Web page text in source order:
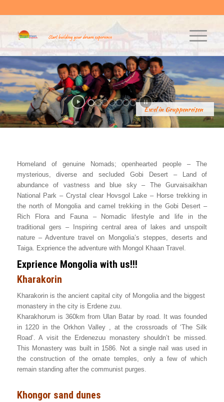
Excel in Gruppenreisen
Homeland of genuine Nomads; openhearted people – The
mysterious, diverse and secluded Gobi Desert – Land of
abundance of vastness and blue sky – The Gurvaisaikhan
National Park – Crystal clear Hovsgol Lake – Horse trekking in
the north of Mongolia and camel trekking in the Gobi Desert –
Rich Flora and Fauna – Nomadic lifestyle and life in the
traditional gers – Inspiring central area of lakes and unspoilt
nature – Adventure travel on Mongolia’s steppes, deserts and
Taiga. Exprience the adventure with Mongol Khaan Travel.
Exprience Mongolia with us!!!
Kharakorin
Kharakorin is the ancient capital city of Mongolia and the biggest
monastery in the city is Erdene zuu.
Kharakhorum is 360km from Ulan Batar by road. It was founded
in 1220 in the Orkhon Valley , at the crossroads of ‘The Silk
Road’. A visit the Erdenezuu monastery shouldn’t be missed.
This Monastery was built in 1586. Not a single nail was used in
the construction of the ornate temples, only a few of which
remain standing after the communist purges.
Khongor sand dunes